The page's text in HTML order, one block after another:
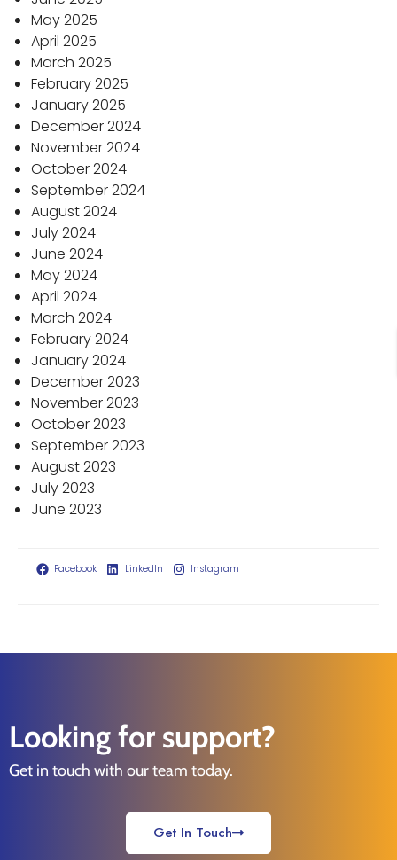
May 2025
April 2025
March 2025
February 2025
January 2025
December 2024
November 2024
October 2024
September 2024
August 2024
July 2024
June 2024
May 2024
April 2024
March 2024
February 2024
January 2024
December 2023
November 2023
October 2023
September 2023
August 2023
July 2023
June 2023
Facebook LinkedIn Instagram
Looking for support?
Get in touch with our team today.
Get In Touch